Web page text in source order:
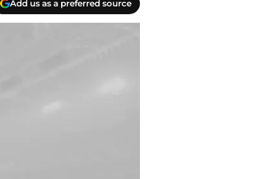
Add us as a preferred source